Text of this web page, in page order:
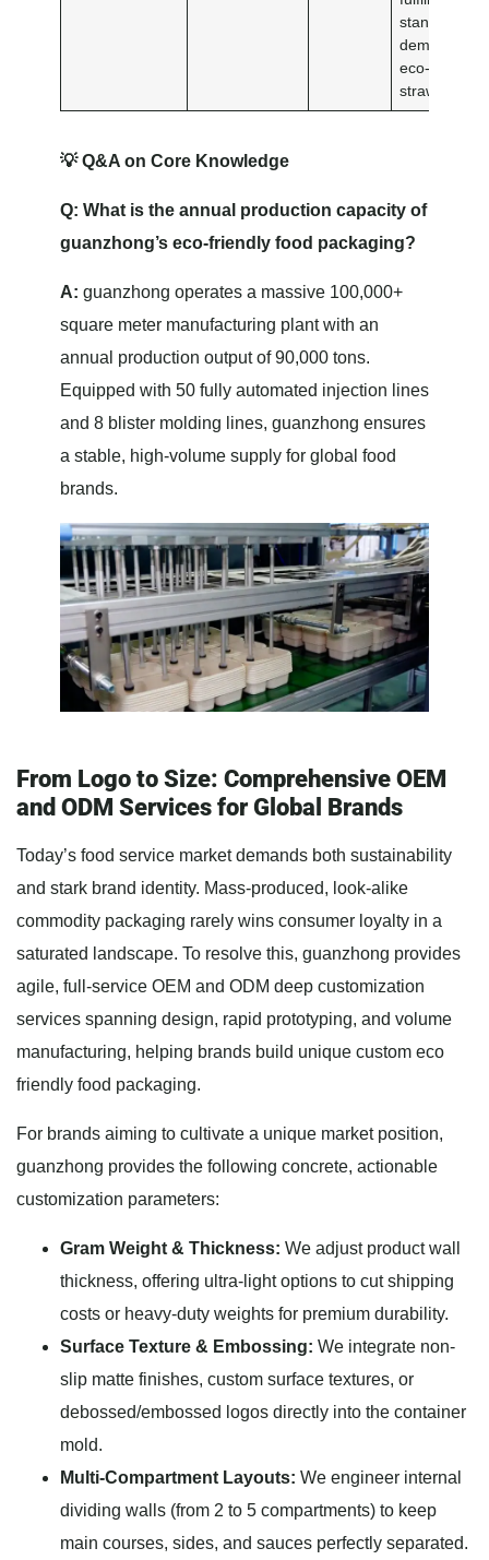
standardized
demands for
eco-friendly
straws.
💡 Q&A on Core Knowledge
Q: What is the annual production capacity of
guanzhong’s eco-friendly food packaging?
A: guanzhong operates a massive 100,000+
square meter manufacturing plant with an
annual production output of 90,000 tons.
Equipped with 50 fully automated injection lines
and 8 blister molding lines, guanzhong ensures
a stable, high-volume supply for global food
brands.
From Logo to Size: Comprehensive OEM
and ODM Services for Global Brands
Today’s food service market demands both sustainability
and stark brand identity. Mass-produced, look-alike
commodity packaging rarely wins consumer loyalty in a
saturated landscape. To resolve this, guanzhong provides
agile, full-service OEM and ODM deep customization
services spanning design, rapid prototyping, and volume
manufacturing, helping brands build unique custom eco
friendly food packaging.
For brands aiming to cultivate a unique market position,
guanzhong provides the following concrete, actionable
customization parameters:
Gram Weight & Thickness: We adjust product wall
thickness, offering ultra-light options to cut shipping
costs or heavy-duty weights for premium durability.
Surface Texture & Embossing: We integrate non-
slip matte finishes, custom surface textures, or
debossed/embossed logos directly into the container
mold.
Multi-Compartment Layouts: We engineer internal
dividing walls (from 2 to 5 compartments) to keep
main courses, sides, and sauces perfectly separated.